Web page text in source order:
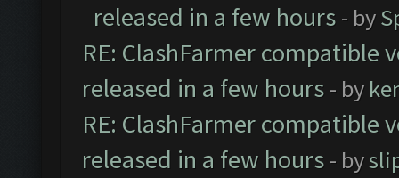
released in a few hours - by
RE: ClashFarmer compatible
released in a few hours - by
RE: ClashFarmer compatible
released in a few hours - by